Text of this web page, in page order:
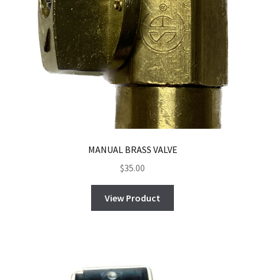
MANUAL BRASS VALVE
$35.00
View Product